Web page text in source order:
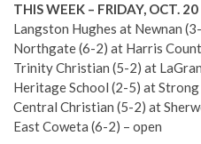
THIS WEEK – FRIDAY, OCT. 20
Langston Hughes at Newnan
Northgate (6-2) at Harris
Trinity Christian (5-2) at
Heritage School (2-5) at
Central Christian (5-2) at
East Coweta (6-2) – open